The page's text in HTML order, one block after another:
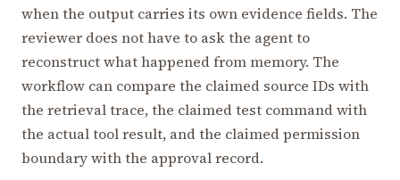
when the output carries its own evidence fields. The
reviewer does not have to ask the agent to
reconstruct what happened from memory. The
workflow can compare the claimed source IDs with
the retrieval trace, the claimed test command with
the actual tool result, and the claimed permission
boundary with the approval record.